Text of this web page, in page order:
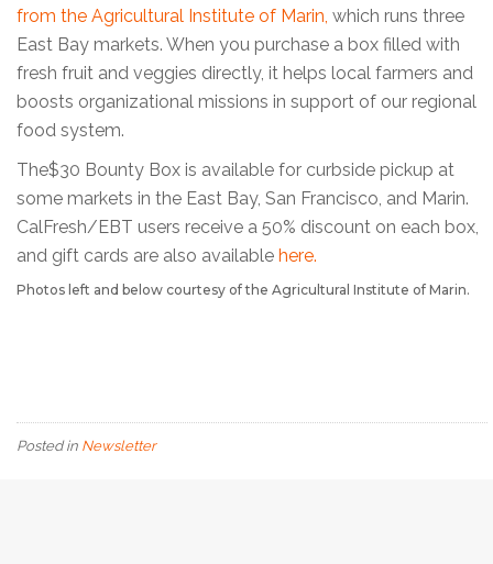
from the Agricultural Institute of Marin, which runs three
East Bay markets. When you purchase a box filled with
fresh fruit and veggies directly, it helps local farmers and
boosts organizational missions in support of our regional
food system.
The$30 Bounty Box is available for curbside pickup at
some markets in the East Bay, San Francisco, and Marin.
CalFresh/EBT users receive a 50% discount on each box,
and gift cards are also available here.
Photos left and below courtesy of the Agricultural Institute of Marin.
Posted in Newsletter